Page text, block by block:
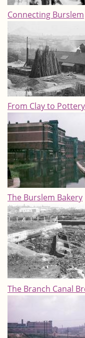
Connecting Burslem
From Clay to Pottery
The Burslem Bakery
The Branch Canal